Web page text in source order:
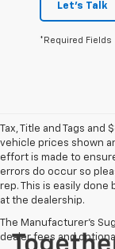
Let's Talk
*Required Fields
Tax, Title and Tags
vehicle prices shown
effort is made to
errors do occur so
rep. This is easily
at the dealership.
The Manufacturer's
dealer fees and